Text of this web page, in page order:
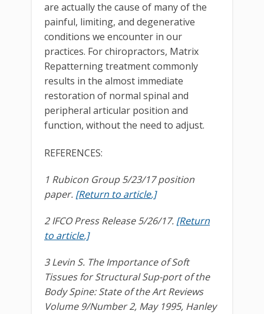
are actually the cause of many of the
painful, limiting, and degenerative
conditions we encounter in our
practices. For chiropractors, Matrix
Repatterning treatment commonly
results in the almost immediate
restoration of normal spinal and
peripheral articular position and
function, without the need to adjust.
REFERENCES:
1 Rubicon Group 5/23/17 position
paper. [Return to article.]
2 IFCO Press Release 5/26/17. [Return
to article.]
3 Levin S. The Importance of Soft
Tissues for Structural Sup-port of the
Body Spine: State of the Art Reviews
Volume 9/Number 2, May 1995, Hanley